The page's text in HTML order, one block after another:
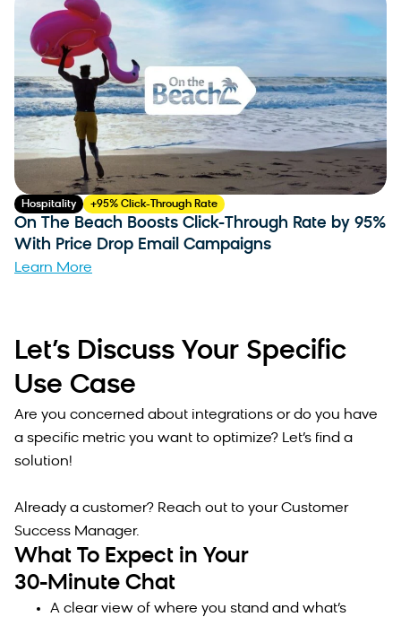
Hospitality +95% Click-Through Rate
On The Beach Boosts Click-Through Rate by 95%
With Price Drop Email Campaigns
Learn More
Let’s Discuss Your Specific
Use Case
Are you concerned about integrations or do you have
a specific metric you want to optimize? Let’s find a
solution!
Already a customer? Reach out to your Customer
Success Manager.
What To Expect in Your
30-Minute Chat
A clear view of where you stand and what’s